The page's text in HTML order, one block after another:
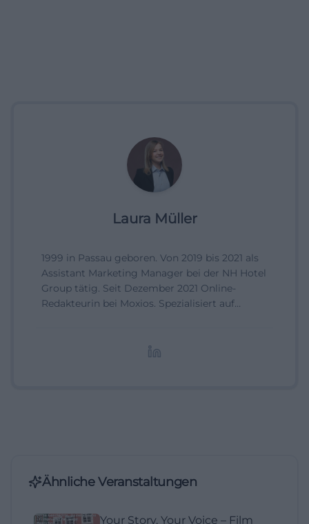
Laura Müller
1999 in Passau geboren. Von 2019 bis 2021 als
Assistant Marketing Manager bei der NH Hotel
Group tätig. Seit Dezember 2021 Online-
Redakteurin bei Moxios. Spezialisiert auf
Ähnliche Veranstaltungen
Your Story, Your Voice – Film